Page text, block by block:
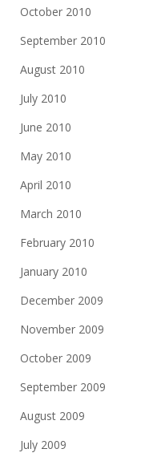
October 2010
September 2010
August 2010
July 2010
June 2010
May 2010
April 2010
March 2010
February 2010
January 2010
December 2009
November 2009
October 2009
September 2009
August 2009
July 2009